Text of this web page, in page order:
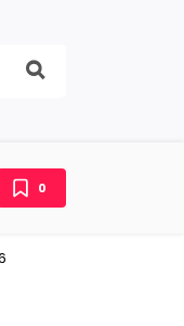
0
HAPPINESS |